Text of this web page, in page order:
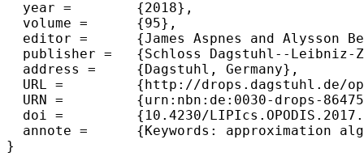
  year =	{2018},
  volume =	{95},
  editor =	{James Aspnes and Alysson Bessani and Pascal Felber and Jo{\~a}o Leit{\~a}o},
  publisher =	{Schloss Dagstuhl--Leibniz-Zentrum fuer Informatik},
  address =	{Dagstuhl, Germany},
  URL =		{http://drops.dagstuhl.de/opus/volltexte/2018/8647},
  URN =		{urn:nbn:de:0030-drops-86475},
  doi =		{10.4230/LIPIcs.OPODIS.2017.21},
  annote =	{Keywords: approximation algorithms, distributed network design, connectivity augmentation}